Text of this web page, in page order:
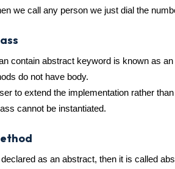
we call any person we just dial the
contain abstract keyword is known as
do not have body.
to extend the implementation rather
cannot be instantiated.
as an abstract, then it is called